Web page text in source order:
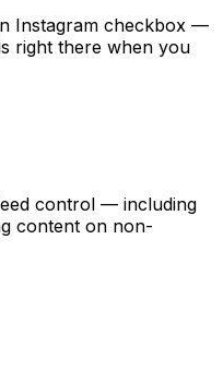
Instagram checkbox —
right there when you
control — including
content on non-